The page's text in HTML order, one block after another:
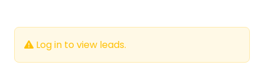
Log in to view leads.